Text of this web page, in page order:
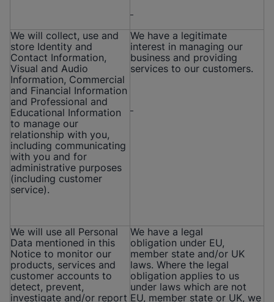
We will collect, use and
store Identity and
Contact Information,
Visual and Audio
Information, Commercial
and Financial Information
and Professional and
Educational Information
to manage our
relationship with you,
including communicating
with you and for
administrative purposes
(including customer
service).
We have a legitimate
interest in managing our
business and providing
services to our customers.
We will use all Personal
Data mentioned in this
Notice to monitor our
products, services and
customer accounts to
detect, prevent,
investigate and/or report
We have a legal
obligation under EU,
member state and/or UK
laws. Where the legal
obligation applies to us
under laws which are not
EU, member state or UK, we